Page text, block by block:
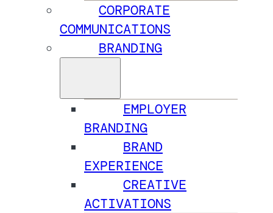
CORPORATE
COMMUNICATIONS
BRANDING
EMPLOYER
BRANDING
BRAND
EXPERIENCE
CREATIVE
ACTIVATIONS